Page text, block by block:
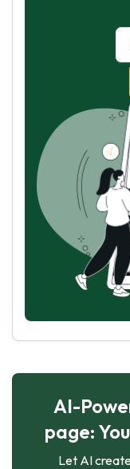
AI-
page:
Let AI